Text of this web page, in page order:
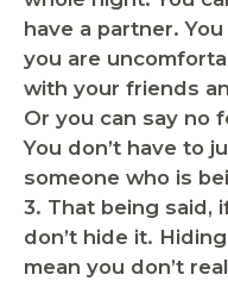
have a partner.
you are
with your friends
Or you can say no
You don’t have to
someone who is
3. That being said,
don’t hide it.
mean you don’t